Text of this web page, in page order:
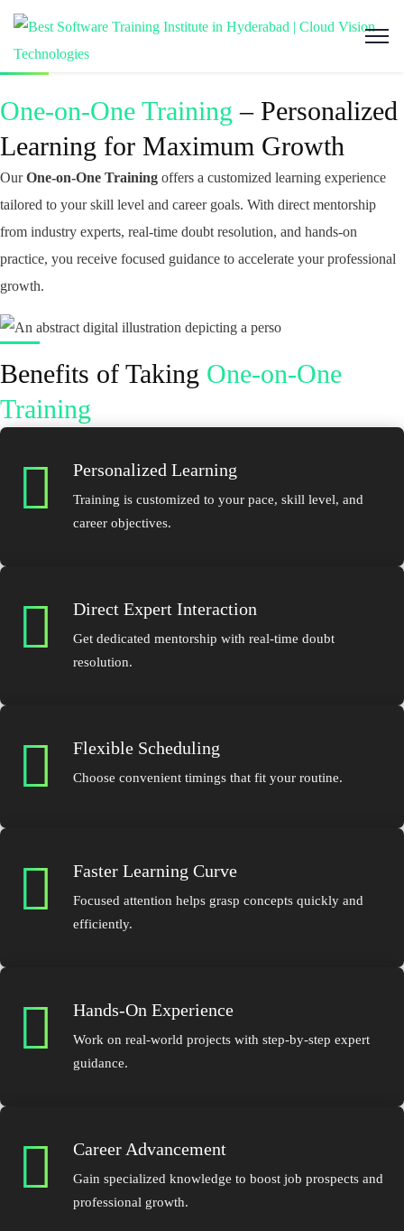
One-on-One Training – Personalized
Learning for Maximum Growth
OurOne-on-One Training offers a customized learning experience
tailored to your skill level and career goals. With direct mentorship
from industry experts, real-time doubt resolution, and hands-on
practice, you receive focused guidance to accelerate your professional
growth.
Benefits of Taking One-on-One
Training
Personalized Learning
Training is customized to your pace, skill level, and
career objectives.
Direct Expert Interaction
Get dedicated mentorship with real-time doubt
resolution.
Flexible Scheduling
Choose convenient timings that fit your routine.
Faster Learning Curve
Focused attention helps grasp concepts quickly and
efficiently.
Hands-On Experience
Work on real-world projects with step-by-step expert
guidance.
Career Advancement
Gain specialized knowledge to boost job prospects and
professional growth.